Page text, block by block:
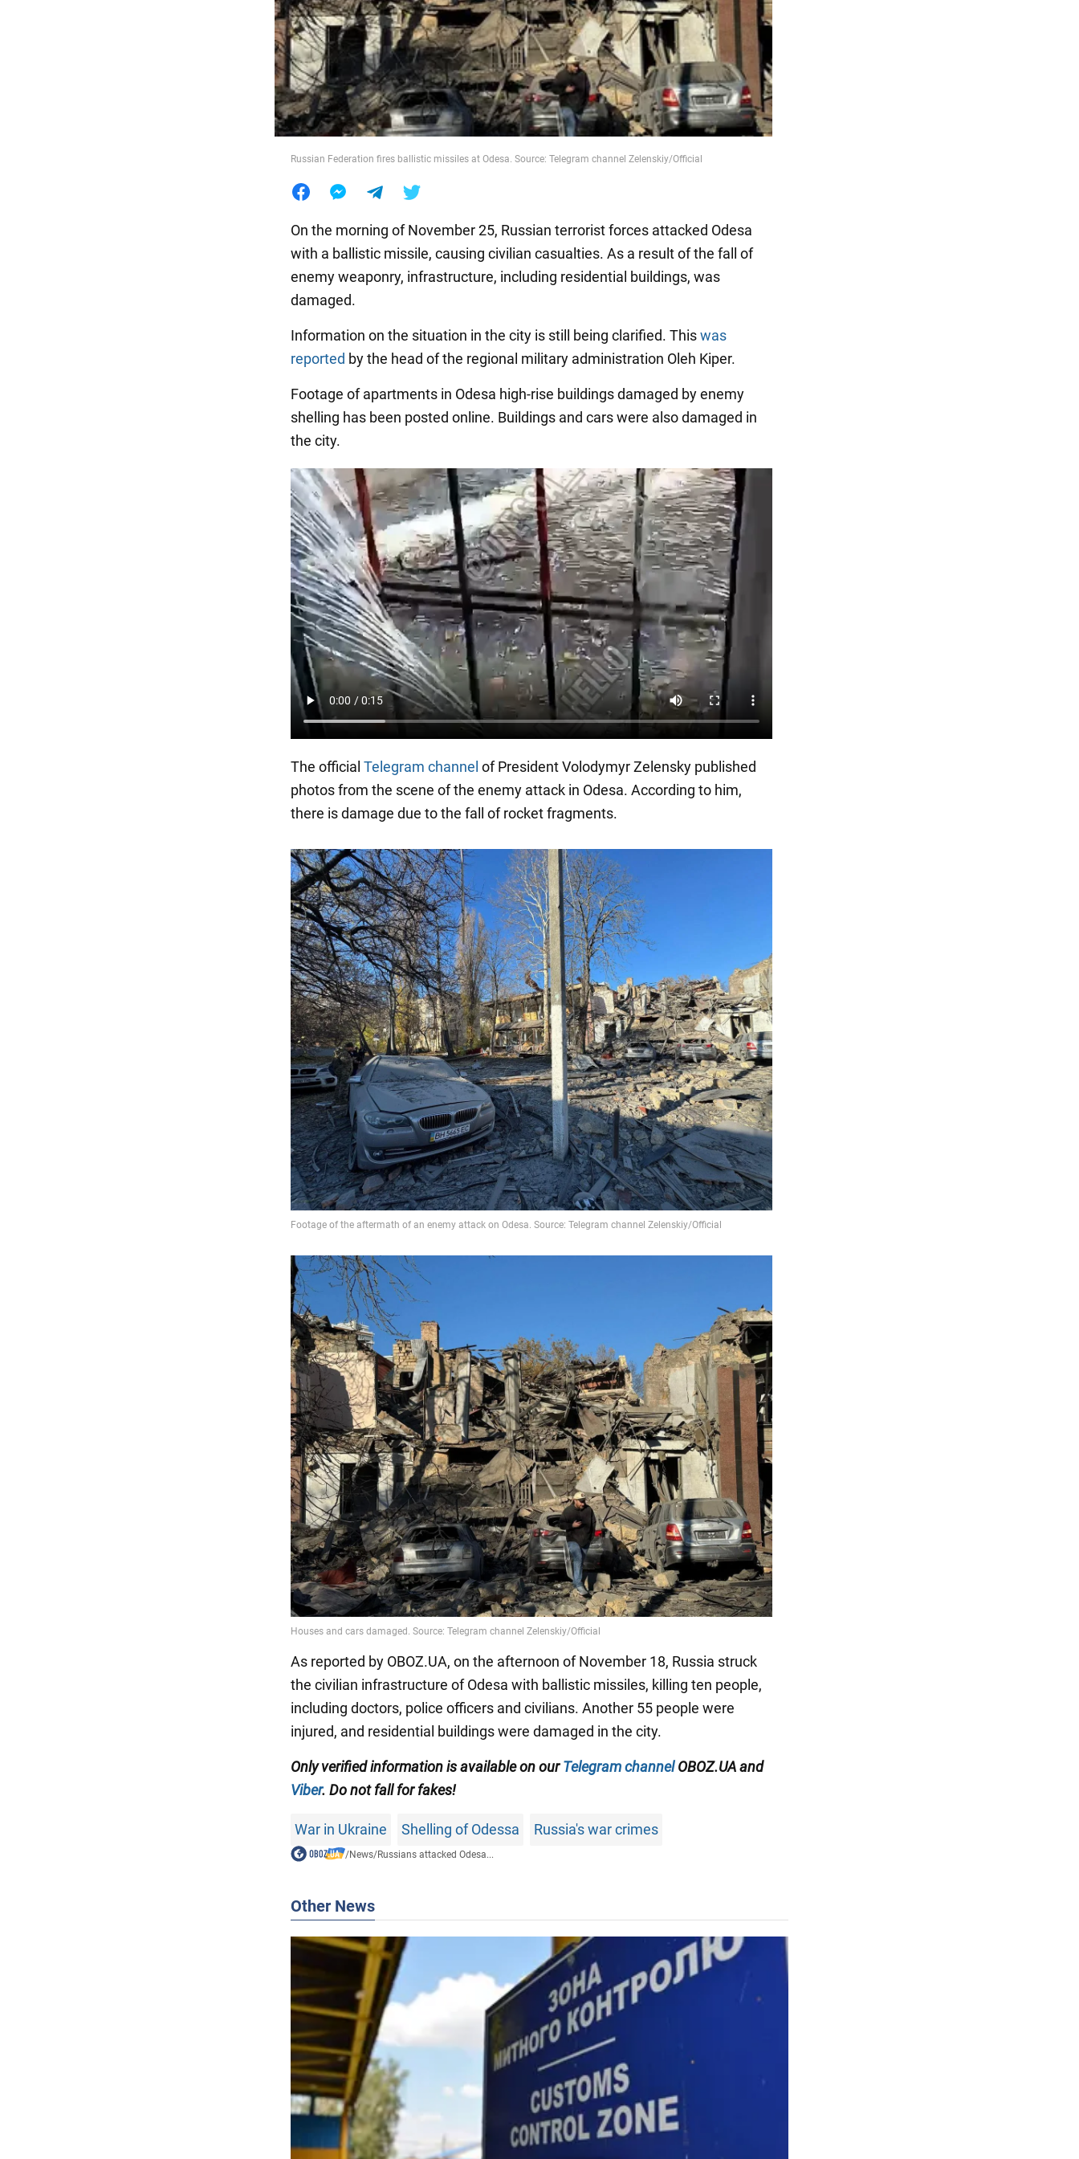
Food
Russian Federation fires ballistic missiles at Odesa. Source: Telegram channel Zelenskiy/Official
On the morning of November 25, Russian terrorist forces attacked Odesa
with a ballistic missile, causing civilian casualties. As a result of the fall of
enemy weaponry, infrastructure, including residential buildings, was
damaged.
Information on the situation in the city is still being clarified. Thiswas
reported by the head of the regional military administration Oleh Kiper.
Footage of apartments in Odesa high-rise buildings damaged by enemy
shelling has been posted online. Buildings and cars were also damaged in
the city.
The official Telegram channel of President Volodymyr Zelensky published
photos from the scene of the enemy attack in Odesa. According to him,
there is damage due to the fall of rocket fragments.
As reported by OBOZ.UA, on the afternoon of November 18, Russia struck
the civilian infrastructure of Odesa with ballistic missiles, killing ten people,
including doctors, police officers and civilians. Another 55 people were
injured, and residential buildings were damaged in the city.
Only verified information is available on ourTelegram channelOBOZ.UA and
Viber. Do not fall for fakes!
War in Ukraine Shelling of Odessa Russia's war crimes
/News/Russians attacked Odesa...
Other News